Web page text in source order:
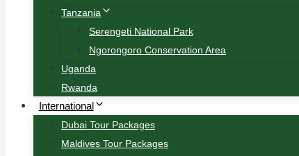
Tanzania
Serengeti National Park
Ngorongoro Conservation Area
Uganda
Rwanda
International
Dubai Tour Packages
Maldives Tour Packages